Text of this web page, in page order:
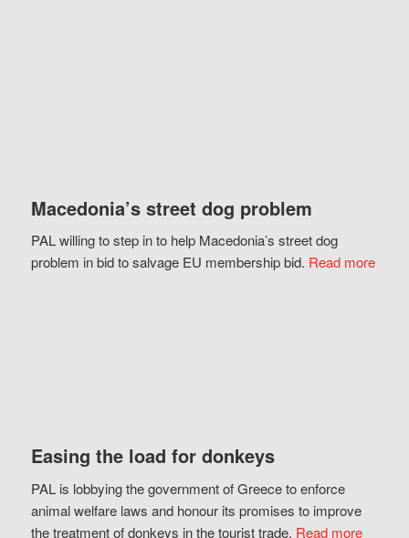
Macedonia’s street dog problem
PAL willing to step in to help Macedonia’s street dog
problem in bid to salvage EU membership bid. Read more
Easing the load for donkeys
PAL is lobbying the government of Greece to enforce
animal welfare laws and honour its promises to improve
the treatment of donkeys in the tourist trade. Read more